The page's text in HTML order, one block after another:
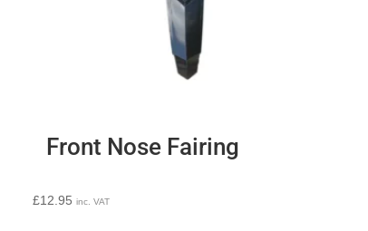
Front Nose Fairing
£12.95 inc. VAT